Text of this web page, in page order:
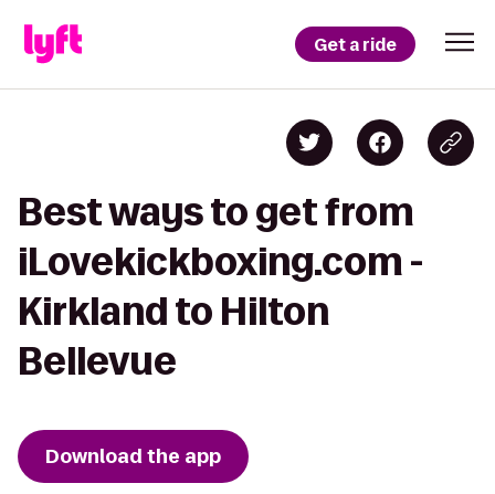
Get a ride
Best ways to get from
iLovekickboxing.com -
Kirkland to Hilton
Bellevue
Download the app